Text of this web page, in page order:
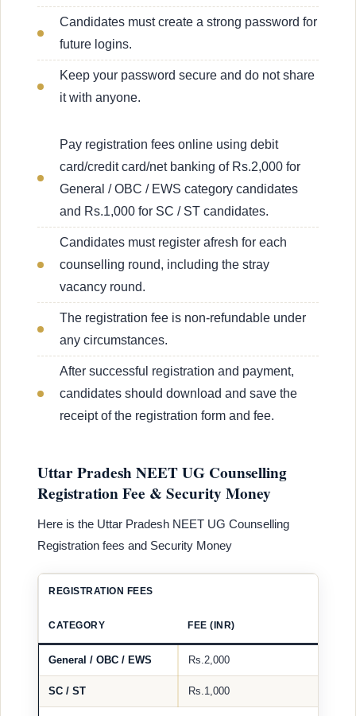
Candidates must create a strong password for
future logins.
Keep your password secure and do not share
it with anyone.
Pay registration fees online using debit
card/credit card/net banking of Rs.2,000 for
General / OBC / EWS category candidates
and Rs.1,000 for SC / ST candidates.
Candidates must register afresh for each
counselling round, including the stray
vacancy round.
The registration fee is non-refundable under
any circumstances.
After successful registration and payment,
candidates should download and save the
receipt of the registration form and fee.
Uttar Pradesh NEET UG Counselling
Registration Fee & Security Money
Here is the Uttar Pradesh NEET UG Counselling
Registration fees and Security Money
REGISTRATION FEES
CATEGORY FEE (INR)
General / OBC / EWS Rs.2,000
SC / ST Rs.1,000